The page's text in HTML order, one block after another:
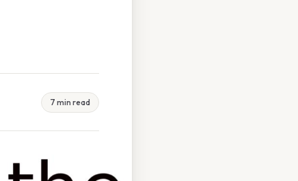
7 min read